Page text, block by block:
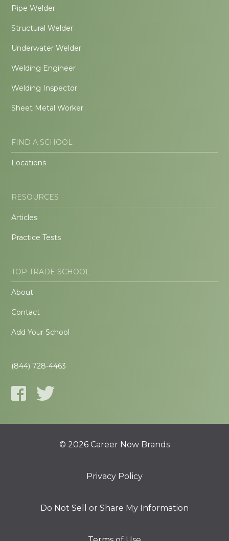
Pipe Welder
Structural Welder
Underwater Welder
Welding Engineer
Welding Inspector
Sheet Metal Worker
FIND A SCHOOL
Locations
RESOURCES
Articles
Practice Tests
TOP TRADE SCHOOL
About
Contact
Add Your School
(844) 728-4463
© 2026 Career Now Brands
Privacy Policy
Do Not Sell or Share My Information